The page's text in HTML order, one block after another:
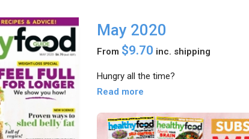
May 2020
From $9.70 inc. shipping
Hungry all the time?
Read more